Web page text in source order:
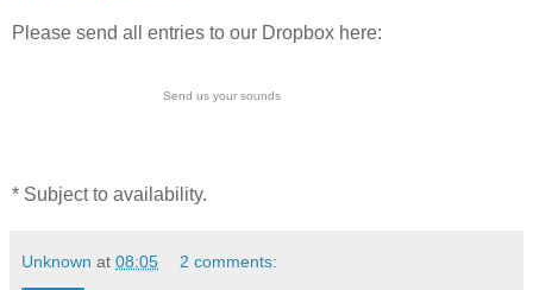
Please send all entries to our Dropbox here:
Send us your sounds
* Subject to availability.
Unknown at 08:05 2 comments: